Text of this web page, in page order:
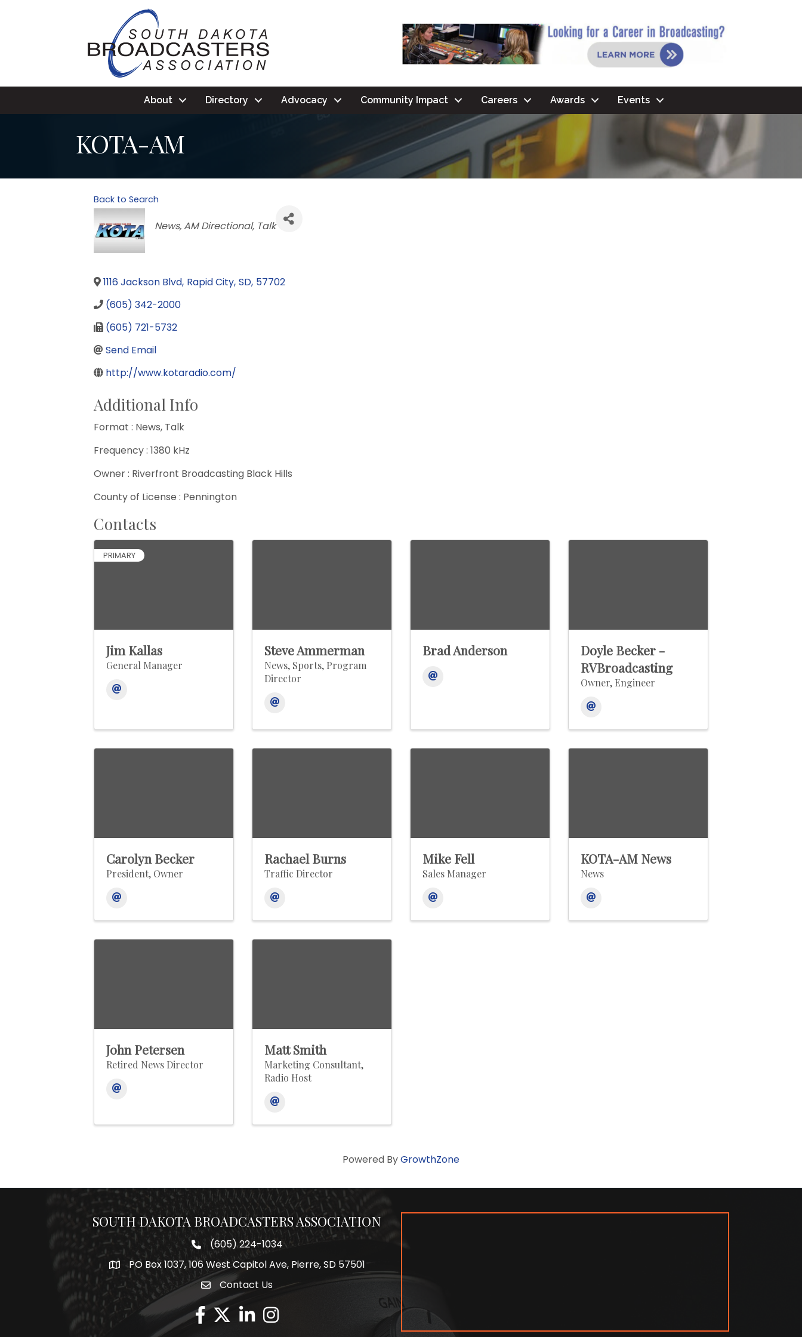
About Directory Advocacy Community Impact Careers Awards Events
KOTA-AM
Back to Search
Categories
News AM Directional Talk
1116 Jackson Blvd, Rapid City, SD, 57702
(605) 342-2000
(605) 721-5732
Send Email
http://www.kotaradio.com/
Additional Info
Format : News, Talk
Frequency : 1380 kHz
Owner : Riverfront Broadcasting Black Hills
County of License : Pennington
Contacts
PRIMARY
Jim Kallas
General Manager
Steve Ammerman
News, Sports, Program
Director
Brad Anderson
Doyle Becker -
RVBroadcasting
Owner, Engineer
Carolyn Becker
President, Owner
Rachael Burns
Traffic Director
Mike Fell
Sales Manager
KOTA-AM News
News
John Petersen
Retired News Director
Matt Smith
Marketing Consultant,
Radio Host
Powered ByGrowthZone
SOUTH DAKOTA BROADCASTERS ASSOCIATION
Phone number
(605) 224-1034
MapPO Box 1037, 106 West Capitol Ave, Pierre, SD 57501
Envelope Icon
Contact Us